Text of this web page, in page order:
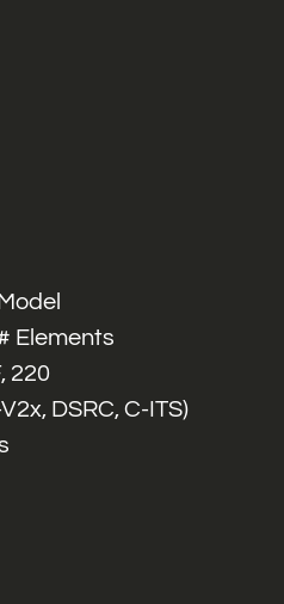
Elements
220
DSRC, C-ITS)